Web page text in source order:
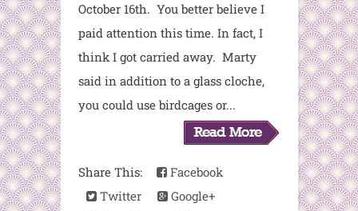
October 16th. You better believe I
paid attention this time. In fact, I
think I got carried away. Marty
said in addition to a glass cloche,
you could use birdcages or...
Share This:
Facebook
Twitter
Google+